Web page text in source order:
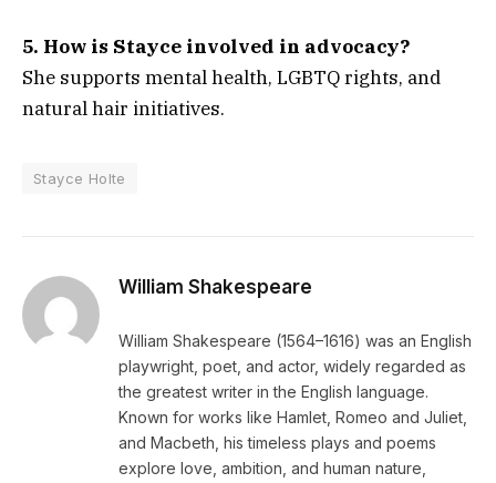
5. How is Stayce involved in advocacy?
She supports mental health, LGBTQ rights, and
natural hair initiatives.
Stayce Holte
William Shakespeare
William Shakespeare (1564–1616) was an English
playwright, poet, and actor, widely regarded as
the greatest writer in the English language.
Known for works like Hamlet, Romeo and Juliet,
and Macbeth, his timeless plays and poems
explore love, ambition, and human nature,